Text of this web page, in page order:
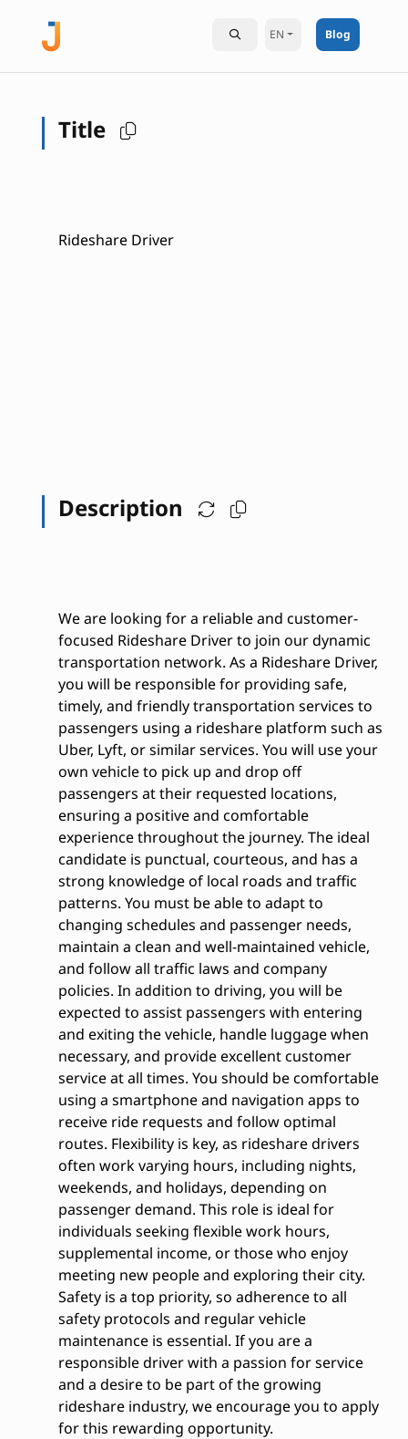
EN Blog
Title
Rideshare Driver
Description
We are looking for a reliable and customer-
focused Rideshare Driver to join our dynamic
transportation network. As a Rideshare Driver,
you will be responsible for providing safe,
timely, and friendly transportation services to
passengers using a rideshare platform such as
Uber, Lyft, or similar services. You will use your
own vehicle to pick up and drop off
passengers at their requested locations,
ensuring a positive and comfortable
experience throughout the journey. The ideal
candidate is punctual, courteous, and has a
strong knowledge of local roads and traffic
patterns. You must be able to adapt to
changing schedules and passenger needs,
maintain a clean and well-maintained vehicle,
and follow all traffic laws and company
policies. In addition to driving, you will be
expected to assist passengers with entering
and exiting the vehicle, handle luggage when
necessary, and provide excellent customer
service at all times. You should be comfortable
using a smartphone and navigation apps to
receive ride requests and follow optimal
routes. Flexibility is key, as rideshare drivers
often work varying hours, including nights,
weekends, and holidays, depending on
passenger demand. This role is ideal for
individuals seeking flexible work hours,
supplemental income, or those who enjoy
meeting new people and exploring their city.
Safety is a top priority, so adherence to all
safety protocols and regular vehicle
maintenance is essential. If you are a
responsible driver with a passion for service
and a desire to be part of the growing
rideshare industry, we encourage you to apply
for this rewarding opportunity.